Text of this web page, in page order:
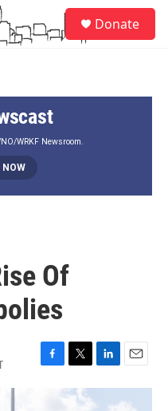
Donate
WRKF Newsroom.
NOW
Of
w
i
i
m
a